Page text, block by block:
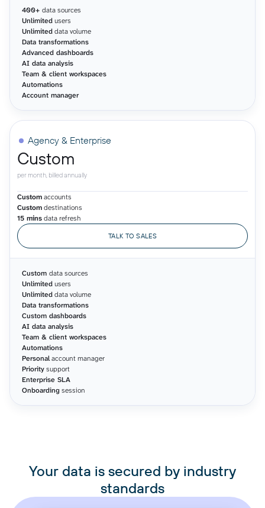
400+ data sources
Unlimitedusers
Unlimiteddata volume
Data transformations
Advanced dashboards
AI data analysis
Team & client workspaces
Automations
Account manager
Agency & Enterprise
Custom
per month, billed annually
Customaccounts
Customdestinations
15 minsdata refresh
TALK TO SALES
Custom data sources
Unlimitedusers
Unlimiteddata volume
Data transformations
Custom dashboards
AI data analysis
Team & client workspaces
Automations
Personalaccount manager
Prioritysupport
Enterprise SLA
Onboarding session
Your data is secured by industry
standards